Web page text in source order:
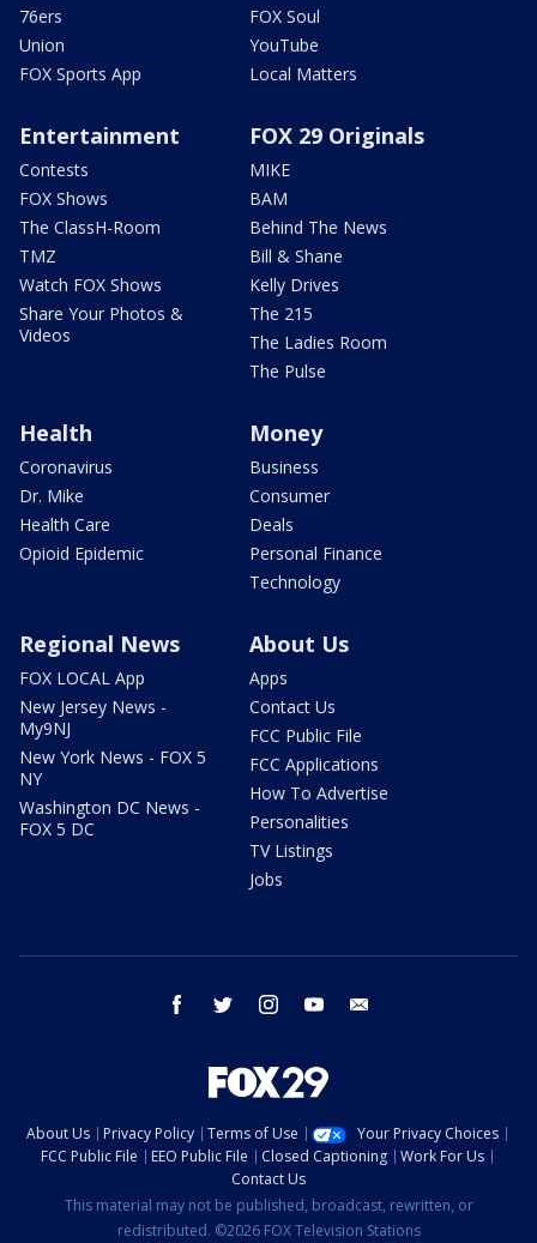
76ers
Union
FOX Sports App
FOX Soul
YouTube
Local Matters
Entertainment
Contests
FOX Shows
The ClassH-Room
TMZ
Watch FOX Shows
Share Your Photos &
Videos
FOX 29 Originals
MIKE
BAM
Behind The News
Bill & Shane
Kelly Drives
The 215
The Ladies Room
The Pulse
Health
Coronavirus
Dr. Mike
Health Care
Opioid Epidemic
Money
Business
Consumer
Deals
Personal Finance
Technology
Regional News
FOX LOCAL App
New Jersey News -
My9NJ
New York News - FOX 5
NY
Washington DC News -
FOX 5 DC
About Us
Apps
Contact Us
FCC Public File
FCC Applications
How To Advertise
Personalities
TV Listings
Jobs
facebook twitter instagram youtube
About Us Privacy Policy Terms of Use
Your Privacy Choices
FCC Public File
EEO Public File Closed Captioning
Work For Us
Contact Us
This material may not be published, broadcast, rewritten, or
redistributed. ©2026 FOX Television Stations